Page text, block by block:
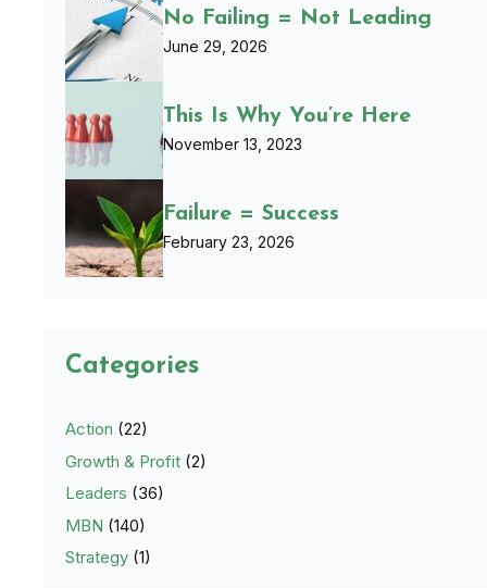
No Failing = Not Leading
June 29, 2026
This Is Why You’re Here
November 13, 2023
Failure = Success
February 23, 2026
Categories
Action (22)
Growth & Profit (2)
Leaders (36)
MBN (140)
Strategy (1)